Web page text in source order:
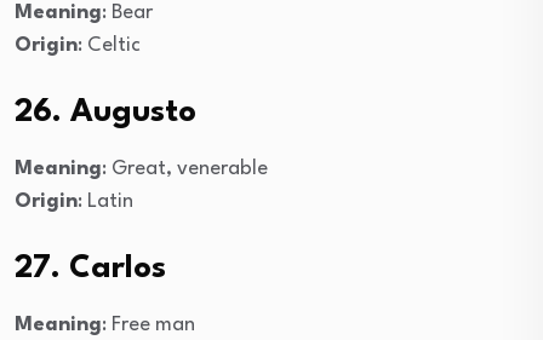
Meaning: Bear
Origin: Celtic
26. Augusto
Meaning: Great, venerable
Origin: Latin
27. Carlos
Meaning: Free man